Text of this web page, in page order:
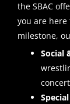
the SBAC
you are here
milestone,
Social